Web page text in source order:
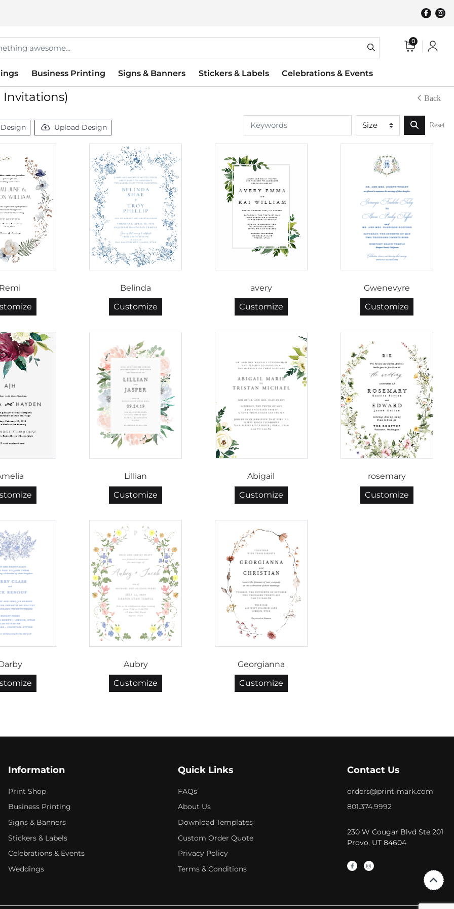
0
Business Printing Signs & Banners Stickers & Labels Celebrations & Events
Back
Upload Design Reset
Belinda
Customize
avery
Customize
Gwenevyre
Customize
Lillian
Customize
Abigail
Customize
rosemary
Customize
Aubry
Customize
Georgianna
Customize
Information
Print Shop
Business Printing
Signs & Banners
Stickers & Labels
Celebrations & Events
Weddings
Quick Links
FAQs
About Us
Download Templates
Custom Order Quote
Privacy Policy
Terms & Conditions
Contact Us
orders@print-mark.com
801.374.9992
230 W Cougar Blvd Ste 201
Provo, UT 84604